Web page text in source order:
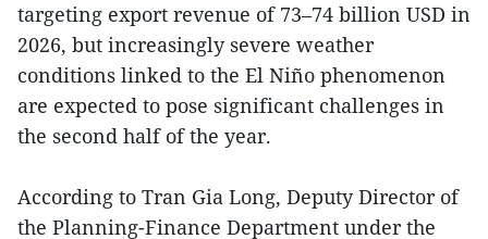
targeting export revenue of 73–74 billion USD in
2026, but increasingly severe weather
conditions linked to the El Niño phenomenon
are expected to pose significant challenges in
the second half of the year.
According to Tran Gia Long, Deputy Director of
the Planning-Finance Department under the